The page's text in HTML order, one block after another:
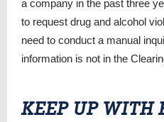
a company in the past three
to request drug and alcohol
need to conduct a manual
information is not in the
KEEP UP WITH